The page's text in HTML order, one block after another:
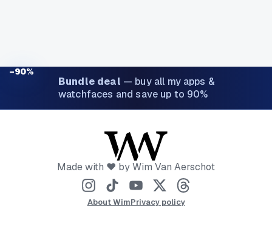
−90%
Bundle deal — buy all my apps &
watchfaces and save up to 90%
Made with ❤️ by Wim Van Aerschot
About WimPrivacy policy